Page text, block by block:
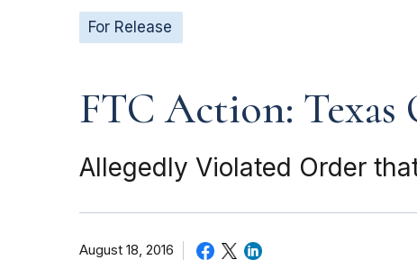
For Release
FTC Action: Texas
Allegedly Violated Order
August 18, 2016